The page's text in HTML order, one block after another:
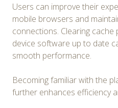
Users can improve their
mobile browsers and
connections. Clearing cache
device software up to date
smooth performance.
Becoming familiar with the
further enhances efficiency